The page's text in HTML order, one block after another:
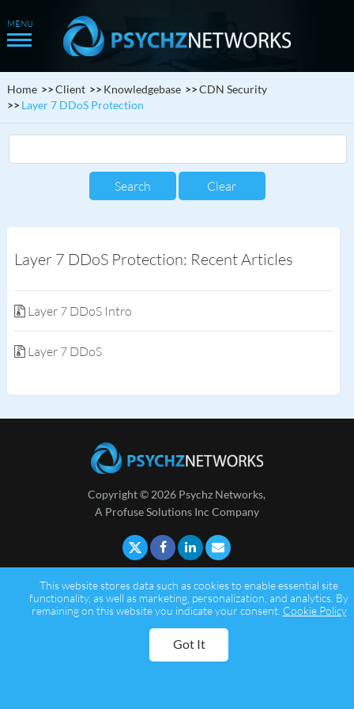
Home Client Knowledgebase
CDN Security
Layer 7 DDoS Protection
Layer 7 DDoS Protection: Recent Articles
Layer 7 DDoS Intro
Layer 7 DDoS
Copyright © 2026 Psychz Networks,
A Profuse Solutions Inc Company
This website stores data such as cookies to enable essential site
functionality, as well as marketing, personalization, and analytics. By
remaining on this website you indicate your consent. Cookie Policy
Got It